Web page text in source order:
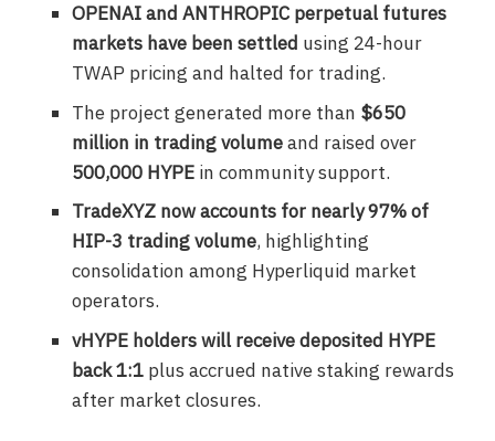
OPENAI and ANTHROPIC perpetual futures
markets have been settled using 24-hour
TWAP pricing and halted for trading.
The project generated more than $650
million in trading volumeand raised over
500,000 HYPE in community support.
TradeXYZ now accounts for nearly 97% of
HIP-3 trading volume, highlighting
consolidation among Hyperliquid market
operators.
vHYPE holders will receive deposited HYPE
back 1:1 plus accrued native staking rewards
after market closures.